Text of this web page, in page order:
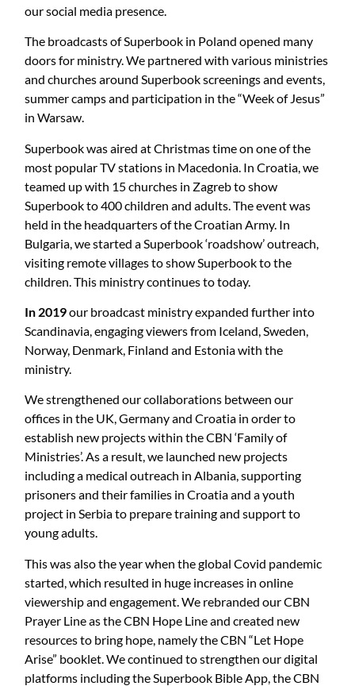
our social media presence.
The broadcasts of Superbook in Poland opened many
doors for ministry. We partnered with various ministries
and churches around Superbook screenings and events,
summer camps and participation in the “Week of Jesus”
in Warsaw.
Superbook was aired at Christmas time on one of the
most popular TV stations in Macedonia. In Croatia, we
teamed up with 15 churches in Zagreb to show
Superbook to 400 children and adults. The event was
held in the headquarters of the Croatian Army. In
Bulgaria, we started a Superbook ‘roadshow’ outreach,
visiting remote villages to show Superbook to the
children. This ministry continues to today.
In 2019our broadcast ministry expanded further into
Scandinavia, engaging viewers from Iceland, Sweden,
Norway, Denmark, Finland and Estonia with the
ministry.
We strengthened our collaborations between our
offices in the UK, Germany and Croatia in order to
establish new projects within the CBN ‘Family of
Ministries’. As a result, we launched new projects
including a medical outreach in Albania, supporting
prisoners and their families in Croatia and a youth
project in Serbia to prepare training and support to
young adults.
This was also the year when the global Covid pandemic
started, which resulted in huge increases in online
viewership and engagement. We rebranded our CBN
Prayer Line as the CBN Hope Line and created new
resources to bring hope, namely the CBN “Let Hope
Arise” booklet. We continued to strengthen our digital
platforms including the Superbook Bible App, the CBN